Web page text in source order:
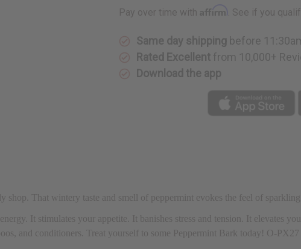
Pay over time with Affirm . See if you
Same day shipping before
Rated Excellent from 10,000+
Download the app
That wintery taste and smell of peppermint evokes the feel of
It stimulates your appetite. It banishes stress and tension. It elevates
and conditioners. Treat yourself to some Peppermint Bark today! O-PX27